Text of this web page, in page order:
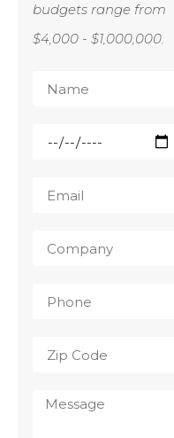
budgets range from
$4,000 - $1,000,000.